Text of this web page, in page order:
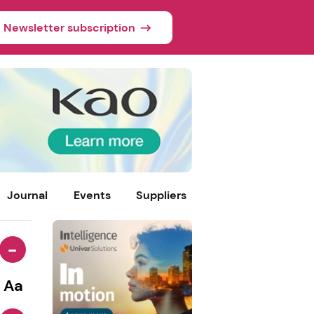
Newsletter subscription
Journal Events Suppliers
-
Aa